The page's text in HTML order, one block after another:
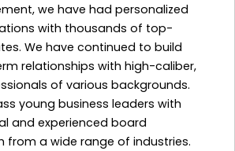
we have had personalized
with thousands of top-
We have continued to build
relationships with high-caliber,
of various backgrounds.
young business leaders with
and experienced board
from a wide range of industries.